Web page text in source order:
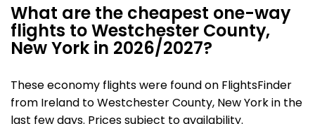
What are the cheapest one-way
flights to Westchester County,
New York in 2026/2027?
These economy flights were found on FlightsFinder
from Ireland to Westchester County, New York in the